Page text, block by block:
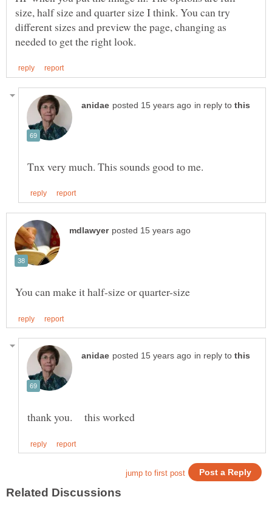
size, half size and quarter size I think. You can try
different sizes and preview the page, changing as
in reply to
in reply to